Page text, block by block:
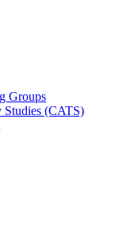
Groups
(CATS)